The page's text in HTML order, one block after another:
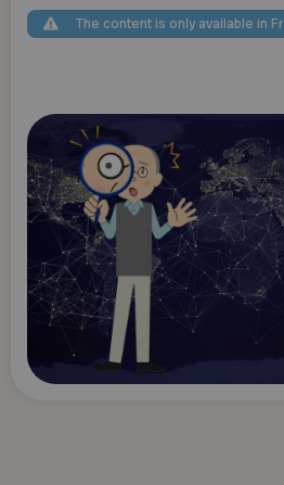
The content is only available in